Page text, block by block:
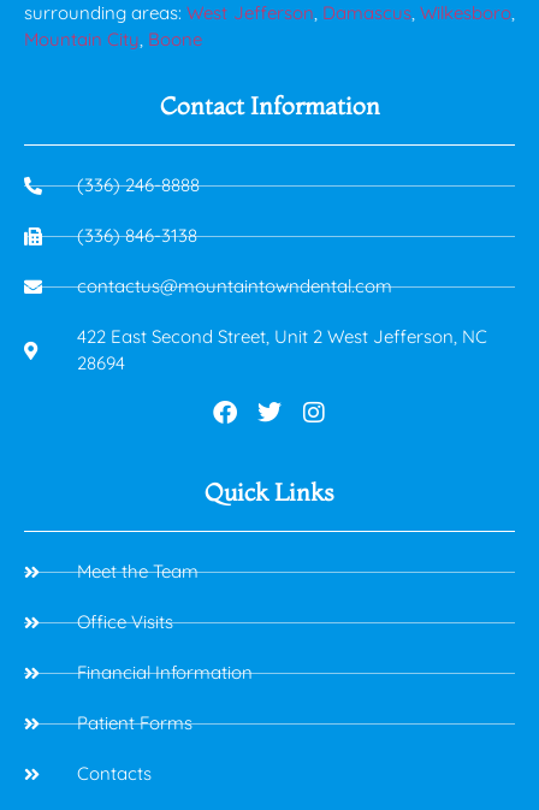
surrounding areas:West Jefferson, Damascus,Wilkesboro,
Mountain City, Boone
Contact Information
(336) 246-8888
(336) 846-3138
contactus@mountaintowndental.com
422 East Second Street, Unit 2 West Jefferson, NC
28694
Quick Links
Meet the Team
Office Visits
Financial Information
Patient Forms
Contacts